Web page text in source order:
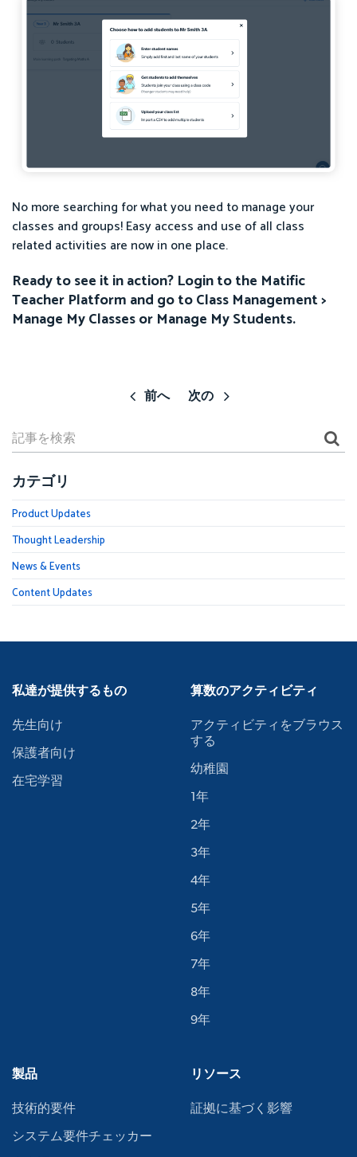
No more searching for what you need to manage your
classes and groups! Easy access and use of all class
related activities are now in one place.
Ready to see it in action? Login to the Matific
Teacher Platform and go to Class Management >
Manage My Classes or Manage My Students.
前へ 次の
カテゴリ
Product Updates
Thought Leadership
News & Events
Content Updates
私達が提供するもの
先生向け
保護者向け
在宅学習
算数のアクティビティ
アクティビティをブラウス
する
幼稚園
1年
2年
3年
4年
5年
6年
7年
8年
9年
製品
技術的要件
システム要件チェッカー
リソース
証拠に基づく影響